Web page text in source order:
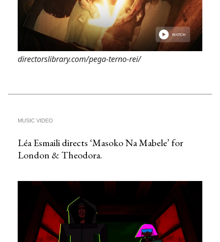
directorslibrary.com/pega-terno-rei/
MUSIC VIDEO
Léa Esmaili directs ‘Masoko Na Mabele’ for
London & Theodora.